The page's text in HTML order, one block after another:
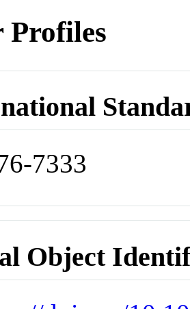
Profiles
7333
Object